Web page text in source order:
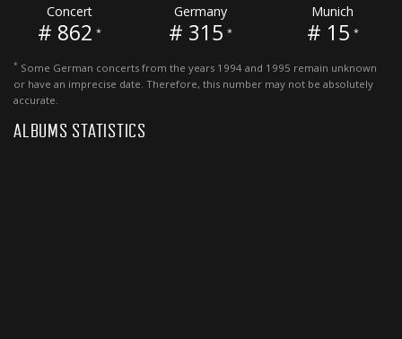
Concert
# 862 *
Germany
# 315 *
Munich
# 15 *
* Some German concerts from the years 1994 and 1995 remain unknown
or have an imprecise date. Therefore, this number may not be absolutely
accurate.
ALBUMS STATISTICS